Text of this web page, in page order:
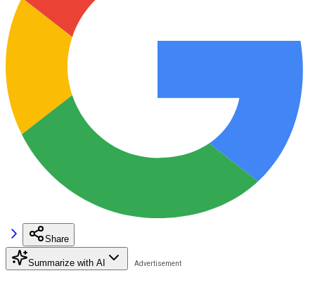
Share
Summarize with AI